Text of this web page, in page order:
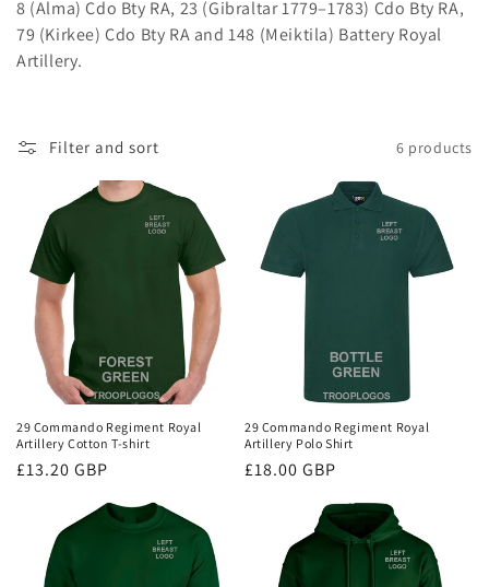
t
i
n
8 (Alma) Cdo Bty RA, 23 (Gibraltar 1779–1783) Cdo Bty RA,
79 (Kirkee) Cdo Bty RA and 148 (Meiktila) Battery Royal
Artillery.
Filter and sort 6 products
29 Commando Regiment Royal
Artillery Cotton T-shirt
Regular
£13.20 GBP
29 Commando Regiment Royal
Artillery Polo Shirt
Regular
£18.00 GBP